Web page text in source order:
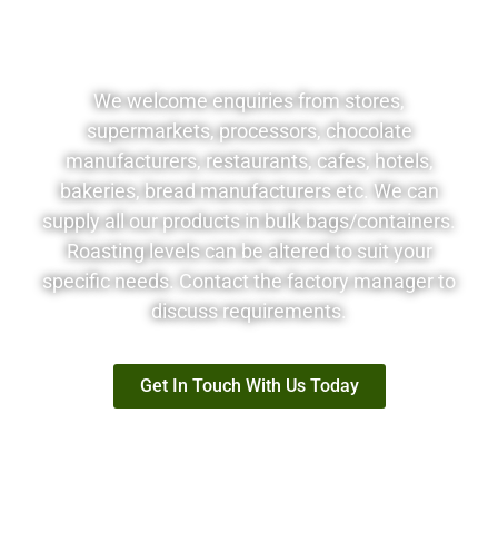
We welcome enquiries from stores,
supermarkets, processors, chocolate
manufacturers, restaurants, cafes, hotels,
bakeries, bread manufacturers etc. We can
supply all our products in bulk bags/containers.
Roasting levels can be altered to suit your
specific needs. Contact the factory manager to
discuss requirements.
Get In Touch With Us Today